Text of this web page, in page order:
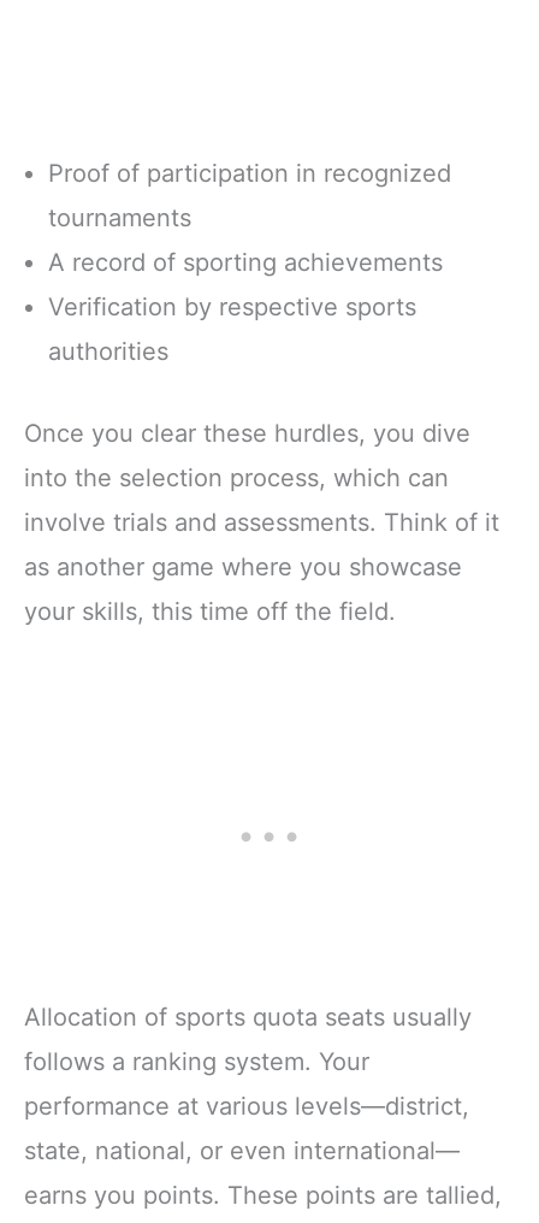
Proof of participation in recognized
tournaments
A record of sporting achievements
Verification by respective sports
authorities
Once you clear these hurdles, you dive
into the selection process, which can
involve trials and assessments. Think of it
as another game where you showcase
your skills, this time off the field.
Allocation of sports quota seats usually
follows a ranking system. Your
performance at various levels—district,
state, national, or even international—
earns you points. These points are tallied,